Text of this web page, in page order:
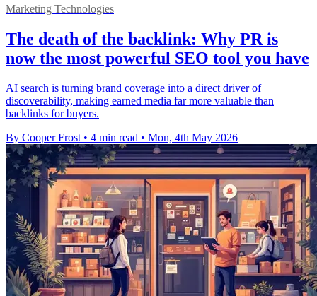
Marketing Technologies
The death of the backlink: Why PR is
now the most powerful SEO tool you have
AI search is turning brand coverage into a direct driver of
discoverability, making earned media far more valuable than
backlinks for buyers.
By Cooper Frost • 4 min read • Mon, 4th May 2026